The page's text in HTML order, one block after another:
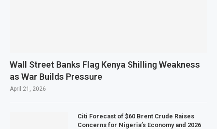
Wall Street Banks Flag Kenya Shilling Weakness
as War Builds Pressure
April 21, 2026
Citi Forecast of $60 Brent Crude Raises
Concerns for Nigeria’s Economy and 2026